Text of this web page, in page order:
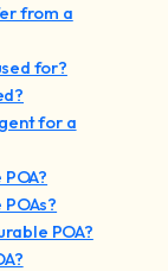
from a
for?
for a
POA?